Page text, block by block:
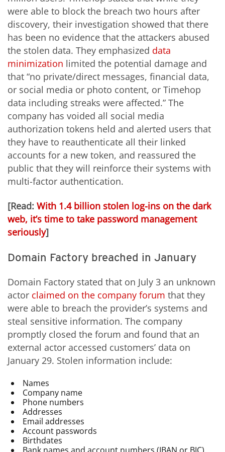
were able to block the breach two hours after
discovery, their investigation showed that there
has been no evidence that the attackers abused
the stolen data. They emphasized data
minimization limited the potential damage and
that “no private/direct messages, financial data,
or social media or photo content, or Timehop
data including streaks were affected.” The
company has voided all social media
authorization tokens held and alerted users that
they have to reauthenticate all their linked
accounts for a new token, and reassured the
public that they will reinforce their systems with
multi-factor authentication.
[Read: With 1.4 billion stolen log-ins on the dark
web, it’s time to take password management
seriously]
Domain Factory breached in January
Domain Factory stated that on July 3 an unknown
actor claimed on the company forum that they
were able to breach the provider’s systems and
steal sensitive information. The company
promptly closed the forum and found that an
external actor accessed customers’ data on
January 29. Stolen information include:
Names
Company name
Phone numbers
Addresses
Email addresses
Account passwords
Birthdates